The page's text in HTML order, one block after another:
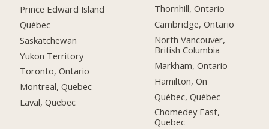
Prince Edward Island
Québec
Saskatchewan
Yukon Territory
Toronto, Ontario
Montreal, Quebec
Laval, Quebec
Thornhill, Ontario
Cambridge, Ontario
North Vancouver,
British Columbia
Markham, Ontario
Hamilton, On
Québec, Québec
Chomedey East,
Quebec